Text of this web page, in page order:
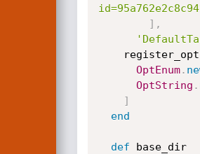
] ,
OptEnum.
OptString .
]
end
def base_dir